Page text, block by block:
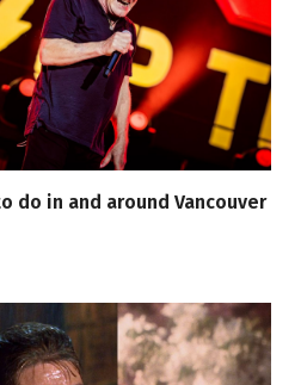
do in and around Vancouver